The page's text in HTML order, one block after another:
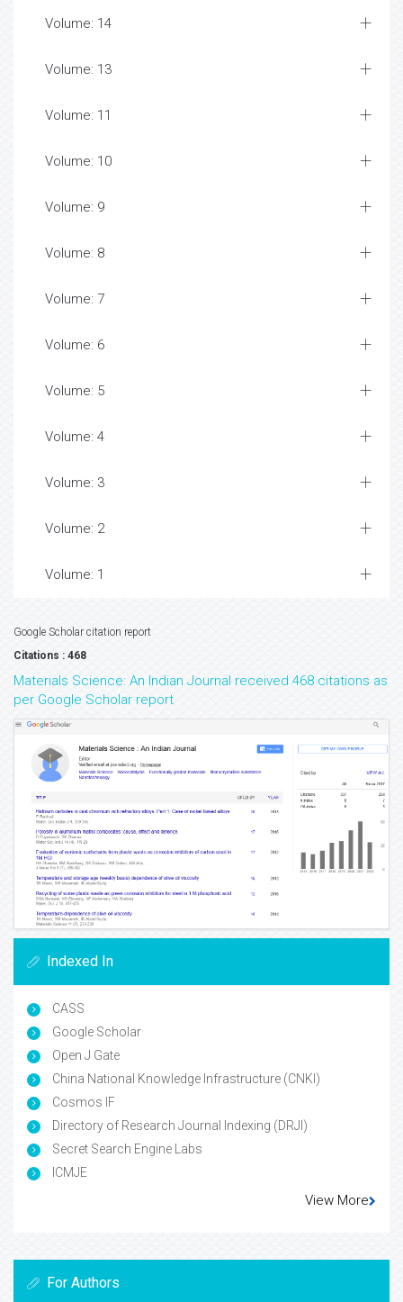
Volume: 14
Volume: 13
Volume: 11
Volume: 10
Volume: 9
Volume: 8
Volume: 7
Volume: 6
Volume: 5
Volume: 4
Volume: 3
Volume: 2
Volume: 1
Google Scholar citation report
Citations : 468
Materials Science: An Indian Journal received 468 citations as
per Google Scholar report
Indexed In
CASS
Google Scholar
Open J Gate
China National Knowledge Infrastructure (CNKI)
Cosmos IF
Directory of Research Journal Indexing (DRJI)
Secret Search Engine Labs
ICMJE
View More
For Authors